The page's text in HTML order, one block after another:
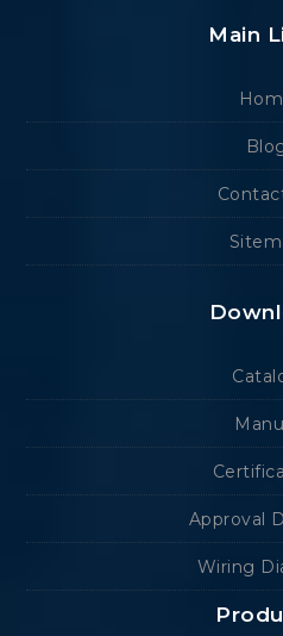
Main
Approval
Wiring